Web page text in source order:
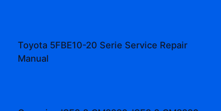
Toyota 5FBE10-20 Serie Service Repair
Manual